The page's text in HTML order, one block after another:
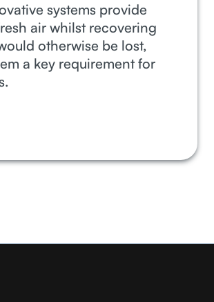
systems provide
air whilst recovering
otherwise be lost,
a key requirement for